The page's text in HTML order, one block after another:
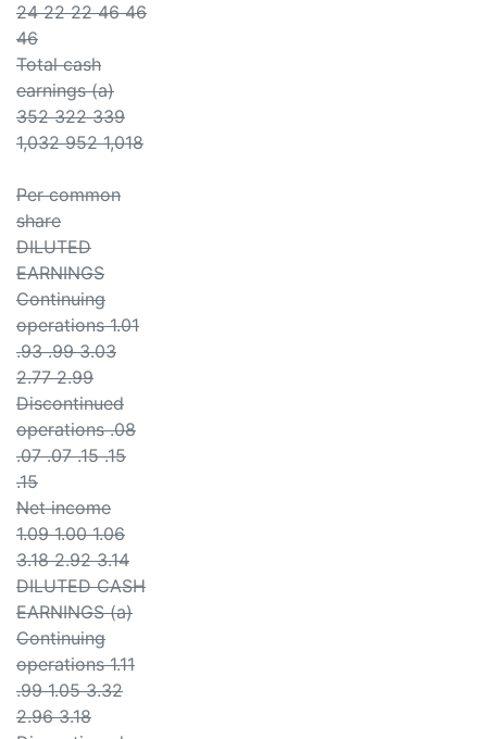
24 22 22 46 46
46
Total cash
earnings (a)
352 322 339
1,032 952 1,018
Per common
share
DILUTED
EARNINGS
Continuing
operations 1.01
.93 .99 3.03
2.77 2.99
Discontinued
operations .08
.07 .07 .15 .15
.15
Net income
1.09 1.00 1.06
3.18 2.92 3.14
DILUTED CASH
EARNINGS (a)
Continuing
operations 1.11
.99 1.05 3.32
2.96 3.18